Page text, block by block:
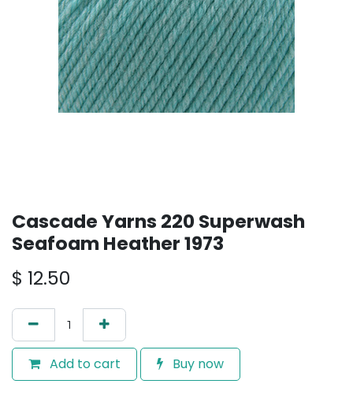
Cascade Yarns 220 Superwash
Seafoam Heather 1973
$ 12.50
Add to cart Buy now